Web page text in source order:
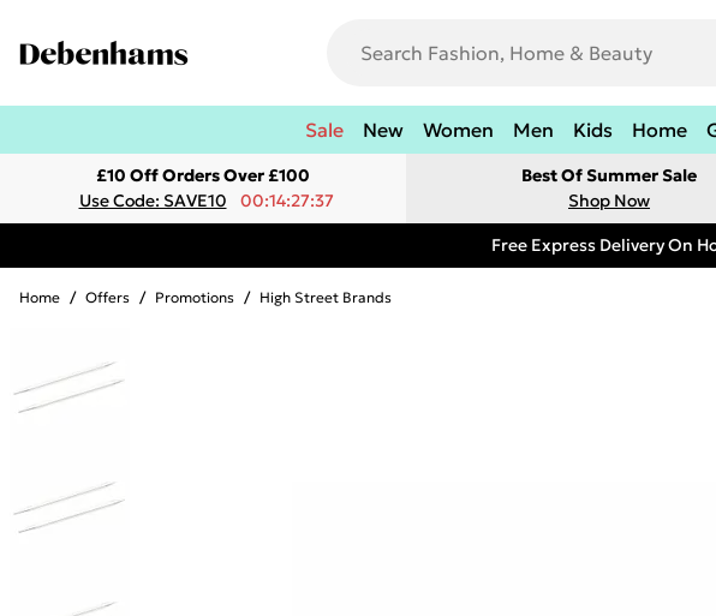
Sale New Women Men Kids Home
£10 Off Orders Over £100
Use Code: SAVE10
00:14:27:37
Best Of Summer Sale
Shop Now
Free Express Delivery On
Home / Offers / Promotions / High Street Brands